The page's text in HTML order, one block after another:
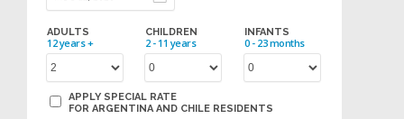
ADULTS
12 years +
CHILDREN
2 - 11 years
INFANTS
0 - 23 months
APPLY SPECIAL RATE
FOR ARGENTINA AND CHILE RESIDENTS